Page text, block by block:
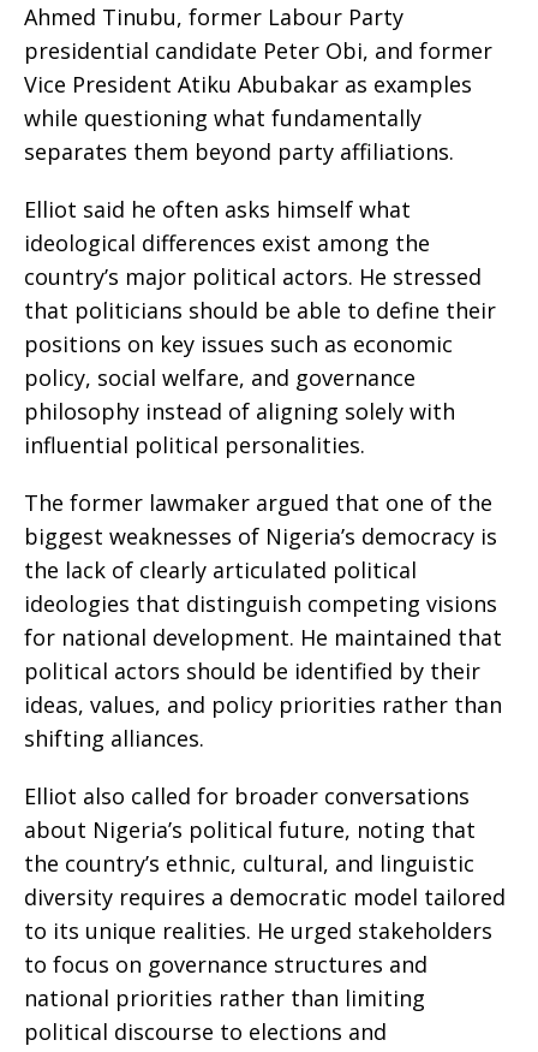
Ahmed Tinubu, former Labour Party
presidential candidate Peter Obi, and former
Vice President Atiku Abubakar as examples
while questioning what fundamentally
separates them beyond party affiliations.
Elliot said he often asks himself what
ideological differences exist among the
country’s major political actors. He stressed
that politicians should be able to define their
positions on key issues such as economic
policy, social welfare, and governance
philosophy instead of aligning solely with
influential political personalities.
The former lawmaker argued that one of the
biggest weaknesses of Nigeria’s democracy is
the lack of clearly articulated political
ideologies that distinguish competing visions
for national development. He maintained that
political actors should be identified by their
ideas, values, and policy priorities rather than
shifting alliances.
Elliot also called for broader conversations
about Nigeria’s political future, noting that
the country’s ethnic, cultural, and linguistic
diversity requires a democratic model tailored
to its unique realities. He urged stakeholders
to focus on governance structures and
national priorities rather than limiting
political discourse to elections and